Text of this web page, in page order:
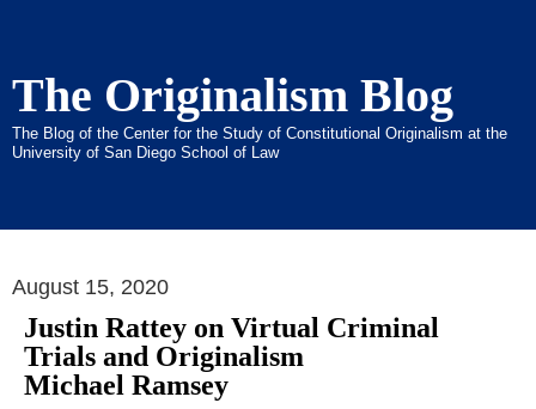
The Originalism Blog
The Blog of the Center for the Study of Constitutional Originalism at the
University of San Diego School of Law
August 15, 2020
Justin Rattey on Virtual Criminal
Trials and Originalism
Michael Ramsey